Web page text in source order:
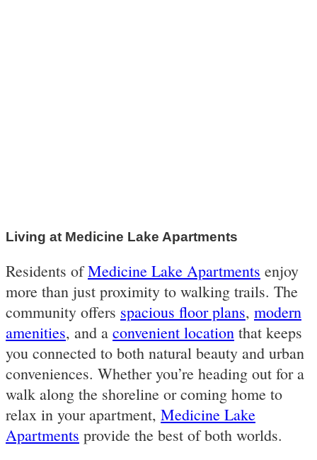
Living at Medicine Lake Apartments
Residents ofMedicine Lake Apartments enjoy
more than just proximity to walking trails. The
community offers spacious floor plans, modern
amenities, and a convenient location that keeps
you connected to both natural beauty and urban
conveniences. Whether you’re heading out for a
walk along the shoreline or coming home to
relax in your apartment, Medicine Lake
Apartments provide the best of both worlds.